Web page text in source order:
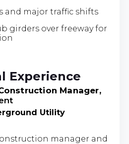
and major traffic shifts
girders over freeway for
Experience
Manager,
Utility
manager and